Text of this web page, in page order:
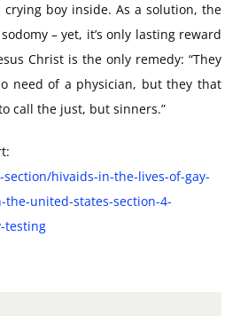
boy inside. As a solution, the
– yet, it’s only lasting reward
Christ is the only remedy: “They
need of a physician, but they that
call the just, but sinners.”
hivaids-in-the-lives-of-gay-
united-states-section-4-
testing